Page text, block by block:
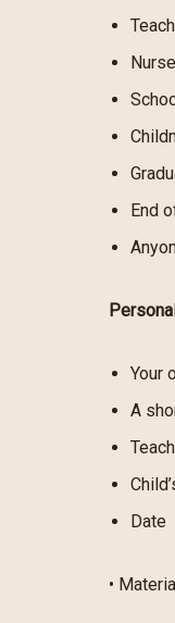
End
Your
A
Date
•